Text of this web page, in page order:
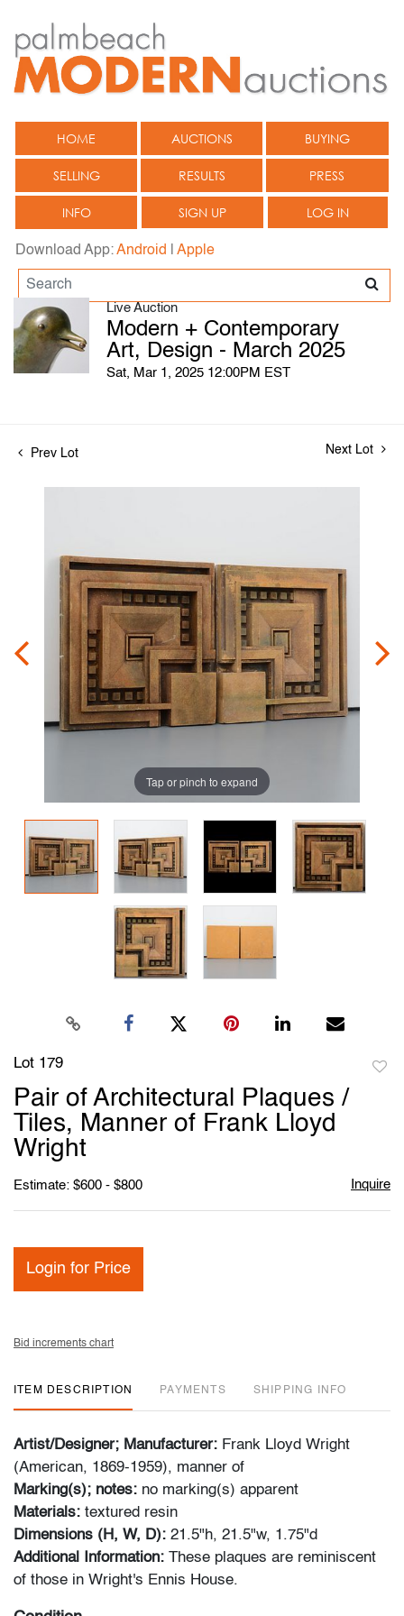
HOME AUCTIONS BUYING
SELLING RESULTS PRESS
INFO SIGN UP LOG IN
Download App:Android Apple
Live Auction
Modern + Contemporary
Art, Design - March 2025
Sat, Mar 1, 2025 12:00PM EST
Prev Lot Next Lot
Tap or pinch to expand
Lot 179
Pair of Architectural Plaques /
Tiles, Manner of Frank Lloyd
Wright
Estimate: $600 - $800 Inquire
Login for Price
Bid increments chart
ITEM DESCRIPTION PAYMENTS SHIPPING INFO
Artist/Designer; Manufacturer: Frank Lloyd Wright
(American, 1869-1959), manner of
Marking(s); notes: no marking(s) apparent
Materials: textured resin
Dimensions (H, W, D): 21.5"h, 21.5"w, 1.75"d
Additional Information: These plaques are reminiscent
of those in Wright's Ennis House.